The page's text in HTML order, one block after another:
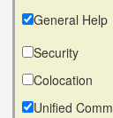
General Help
Security
Colocation
Unified Comm